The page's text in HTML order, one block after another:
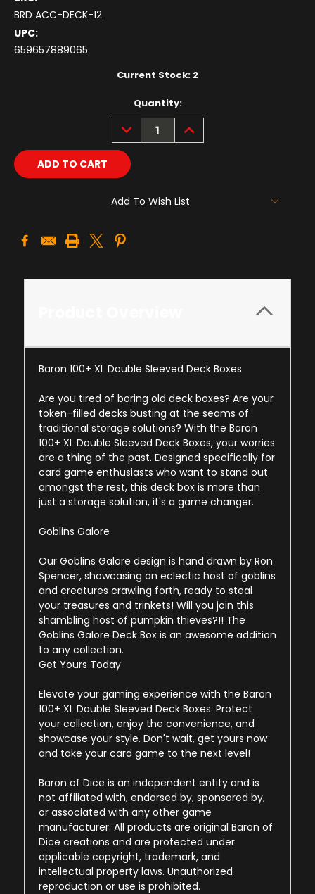
BRD ACC-DECK-12
UPC:
659657889065
Current Stock: 2
Quantity:
DECREASE
QUANTITY:
INCREASE
QUANTITY:
Add To Wish List
Baron 100+ XL Double Sleeved Deck Boxes
Are you tired of boring old deck boxes? Are your
token-filled decks busting at the seams of
traditional storage solutions? With the Baron
100+ XL Double Sleeved Deck Boxes, your worries
are a thing of the past. Designed specifically for
card game enthusiasts who want to stand out
amongst the rest, this deck box is more than
just a storage solution, it's a game changer.
Goblins Galore
Our Goblins Galore design is hand drawn by Ron
Spencer, showcasing an eclectic host of goblins
and creatures crawling forth, ready to steal
your treasures and trinkets! Will you join this
shambling host of pumpkin thieves?!! The
Goblins Galore Deck Box is an awesome addition
to any collection.
Get Yours Today
Elevate your gaming experience with the Baron
100+ XL Double Sleeved Deck Boxes. Protect
your collection, enjoy the convenience, and
showcase your style. Don't wait, get yours now
and take your card game to the next level!
Baron of Dice is an independent entity and is
not affiliated with, endorsed by, sponsored by,
or associated with any other game
manufacturer. All products are original Baron of
Dice creations and are protected under
applicable copyright, trademark, and
intellectual property laws. Unauthorized
reproduction or use is prohibited.